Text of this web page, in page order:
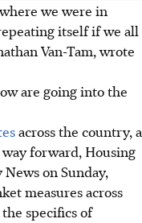
we were in
itself if we all
Van-Tam, wrote
are going into the
across the country, a
forward, Housing
on Sunday,
measures across
specifics of